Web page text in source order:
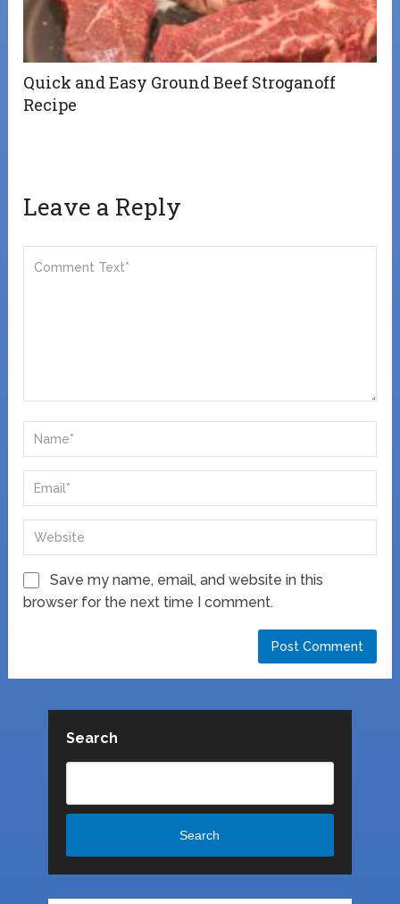
Quick and Easy Ground Beef Stroganoff
Recipe
Leave a Reply
Save my name, email, and website in this
browser for the next time I comment.
Search
Search